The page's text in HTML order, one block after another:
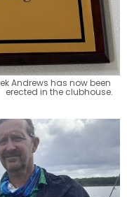
Andrews has now been
erected in the clubhouse.